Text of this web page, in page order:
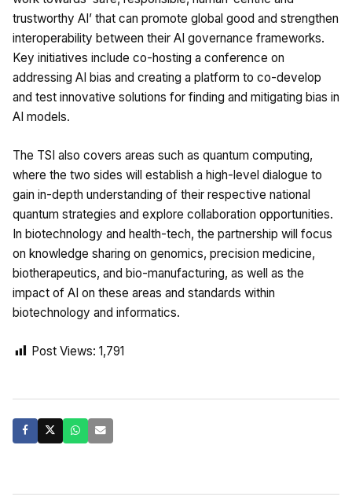
trustworthy AI’ that can promote global good and strengthen
interoperability between their AI governance frameworks.
Key initiatives include co-hosting a conference on
addressing AI bias and creating a platform to co-develop
and test innovative solutions for finding and mitigating bias in
AI models.
The TSI also covers areas such as quantum computing,
where the two sides will establish a high-level dialogue to
gain in-depth understanding of their respective national
quantum strategies and explore collaboration opportunities.
In biotechnology and health-tech, the partnership will focus
on knowledge sharing on genomics, precision medicine,
biotherapeutics, and bio-manufacturing, as well as the
impact of AI on these areas and standards within
biotechnology and informatics.
Post Views: 1,791